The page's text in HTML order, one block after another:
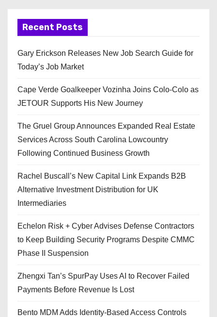
Recent Posts
Gary Erickson Releases New Job Search Guide for
Today’s Job Market
Cape Verde Goalkeeper Vozinha Joins Colo-Colo as
JETOUR Supports His New Journey
The Gruel Group Announces Expanded Real Estate
Services Across South Carolina Lowcountry
Following Continued Business Growth
Rachel Buscall’s New Capital Link Expands B2B
Alternative Investment Distribution for UK
Intermediaries
Echelon Risk + Cyber Advises Defense Contractors
to Keep Building Security Programs Despite CMMC
Phase II Suspension
Zhengxi Tan’s SpurPay Uses AI to Recover Failed
Payments Before Revenue Is Lost
Bento MDM Adds Identity-Based Access Controls